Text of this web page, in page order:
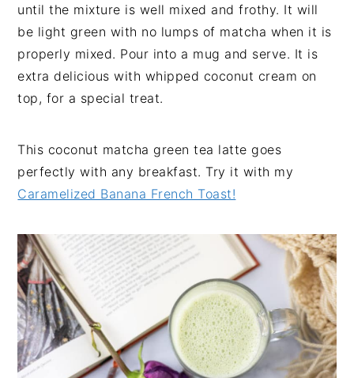
until the mixture is well mixed and frothy. It will
be light green with no lumps of matcha when it is
properly mixed. Pour into a mug and serve. It is
extra delicious with whipped coconut cream on
top, for a special treat.
This coconut matcha green tea latte goes
perfectly with any breakfast. Try it with my
Caramelized Banana French Toast!